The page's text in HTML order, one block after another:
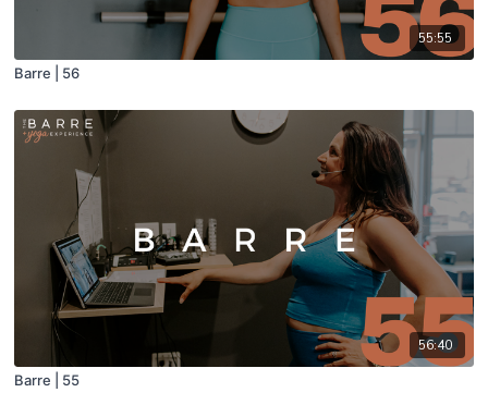
55:55
Barre | 56
56:40
Barre | 55